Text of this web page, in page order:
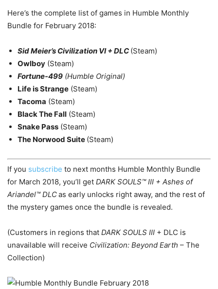
Here’s the complete list of games in Humble Monthly
Bundle for February 2018:
Sid Meier’s Civilization VI + DLC (Steam)
Owlboy (Steam)
Fortune-499 (Humble Original)
Life is Strange (Steam)
Tacoma (Steam)
Black The Fall (Steam)
Snake Pass (Steam)
The Norwood Suite (Steam)
If you subscribe to next months Humble Monthly Bundle
for March 2018, you’ll get DARK SOULS™ III + Ashes of
Ariandel™ DLCas early unlocks right away, and the rest of
the mystery games once the bundle is revealed.
(Customers in regions that DARK SOULS III + DLC is
unavailable will receive Civilization: Beyond Earth – The
Collection)